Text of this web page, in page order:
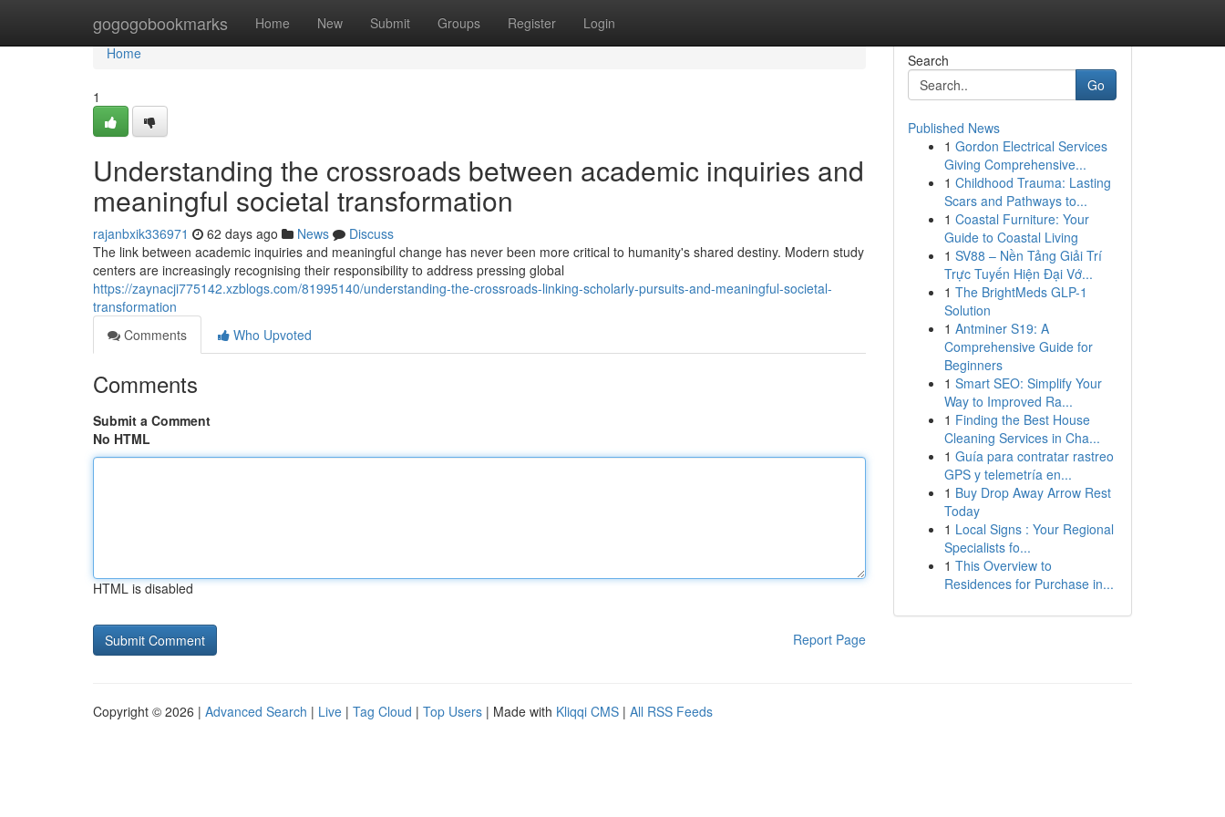
gogogobookmarks Home New Submit Groups Register Login
Home
Home
1
Understanding the crossroads between academic inquiries and
meaningful societal transformation
rajanbxik336971 62 days ago News
Discuss
The link between academic inquiries and meaningful change has never been more critical to humanity's shared destiny. Modern study
centers are increasingly recognising their responsibility to address pressing global
https://zaynacji775142.xzblogs.com/81995140/understanding-the-crossroads-linking-scholarly-pursuits-and-meaningful-societal-
transformation
Comments
Who Upvoted
Comments
Submit a Comment
No HTML
HTML is disabled
Report Page
Search
Go
Published News
1 Gordon Electrical Services
Giving Comprehensive...
1 Childhood Trauma: Lasting
Scars and Pathways to...
1 Coastal Furniture: Your
Guide to Coastal Living
1 SV88 – Nền Tảng Giải Trí
Trực Tuyến Hiện Đại Vớ...
1 The BrightMeds GLP-1
Solution
1 Antminer S19: A
Comprehensive Guide for
Beginners
1 Smart SEO: Simplify Your
Way to Improved Ra...
1 Finding the Best House
Cleaning Services in Cha...
1 Guía para contratar rastreo
GPS y telemetría en...
1 Buy Drop Away Arrow Rest
Today
1 Local Signs : Your Regional
Specialists fo...
1 This Overview to
Residences for Purchase in...
Copyright © 2026 | Advanced Search | Live | Tag Cloud | Top Users | Made with Kliqqi CMS | All RSS Feeds